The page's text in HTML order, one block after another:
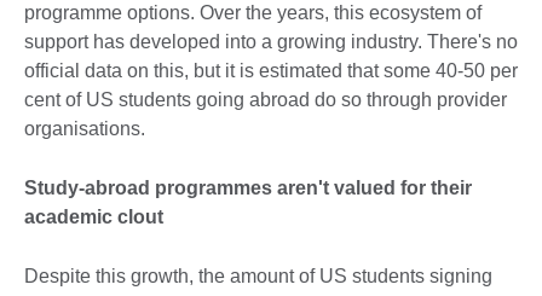
programme options. Over the years, this ecosystem of
support has developed into a growing industry. There's no
official data on this, but it is estimated that some 40-50 per
cent of US students going abroad do so through provider
organisations.
Study-abroad programmes aren't valued for their
academic clout
Despite this growth, the amount of US students signing